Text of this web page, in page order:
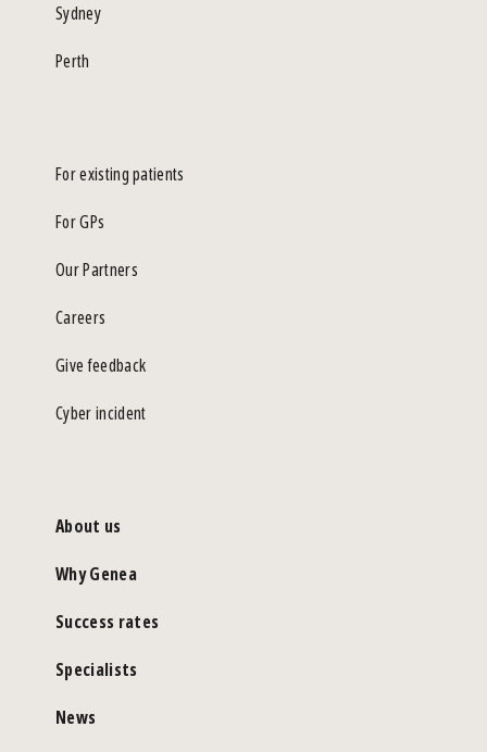
Sydney
Perth
For existing patients
For GPs
Our Partners
Careers
Give feedback
Cyber incident
About us
Why Genea
Success rates
Specialists
News